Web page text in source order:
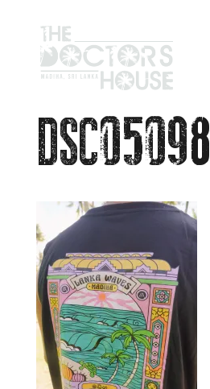
DSC05098